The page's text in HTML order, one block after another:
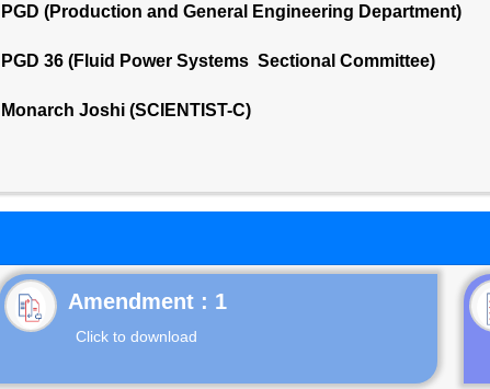
PGD (Production and General Engineering Department)
PGD 36 (Fluid Power Systems Sectional Committee)
Monarch Joshi (SCIENTIST-C)
Click to download